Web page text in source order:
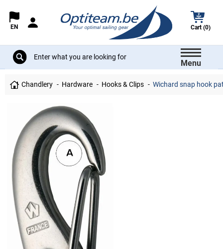
EN Cart (0)
Menu
Chandlery Hardware Hooks & Clips Wichard snap hook